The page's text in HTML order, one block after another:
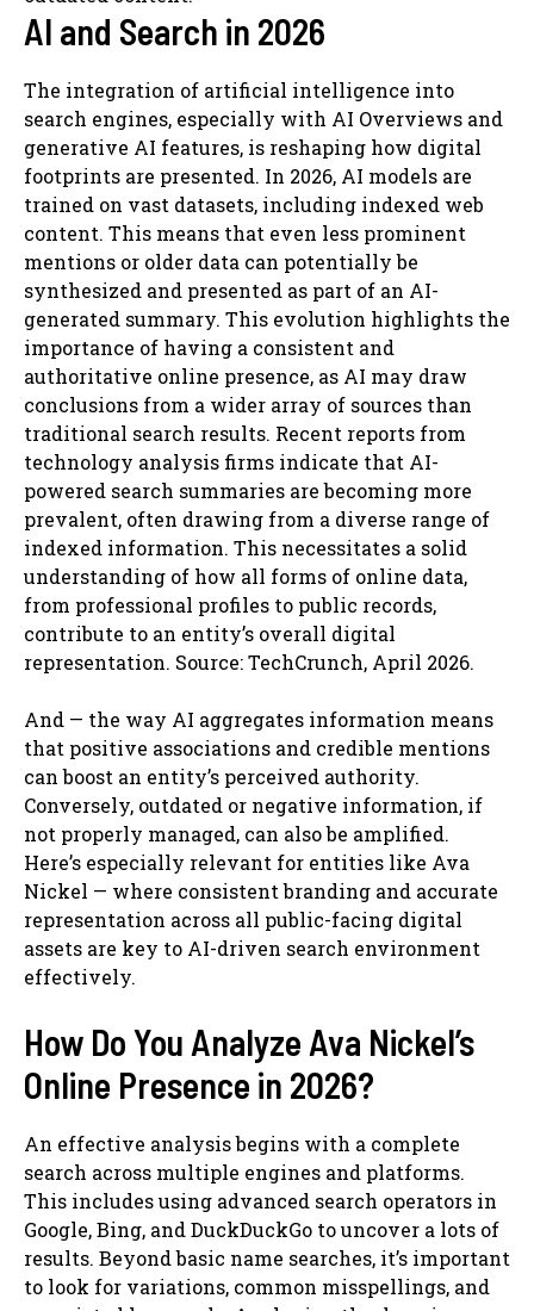
AI and Search in 2026
The integration of artificial intelligence into
search engines, especially with AI Overviews and
generative AI features, is reshaping how digital
footprints are presented. In 2026, AI models are
trained on vast datasets, including indexed web
content. This means that even less prominent
mentions or older data can potentially be
synthesized and presented as part of an AI-
generated summary. This evolution highlights the
importance of having a consistent and
authoritative online presence, as AI may draw
conclusions from a wider array of sources than
traditional search results. Recent reports from
technology analysis firms indicate that AI-
powered search summaries are becoming more
prevalent, often drawing from a diverse range of
indexed information. This necessitates a solid
understanding of how all forms of online data,
from professional profiles to public records,
contribute to an entity’s overall digital
representation. Source: TechCrunch, April 2026.
And — the way AI aggregates information means
that positive associations and credible mentions
can boost an entity’s perceived authority.
Conversely, outdated or negative information, if
not properly managed, can also be amplified.
Here’s especially relevant for entities like Ava
Nickel — where consistent branding and accurate
representation across all public-facing digital
assets are key to AI-driven search environment
effectively.
How Do You Analyze Ava Nickel’s
Online Presence in 2026?
An effective analysis begins with a complete
search across multiple engines and platforms.
This includes using advanced search operators in
Google, Bing, and DuckDuckGo to uncover a lots of
results. Beyond basic name searches, it’s important
to look for variations, common misspellings, and